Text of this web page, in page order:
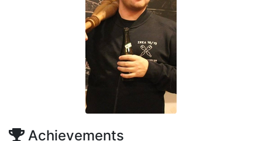
Achievements